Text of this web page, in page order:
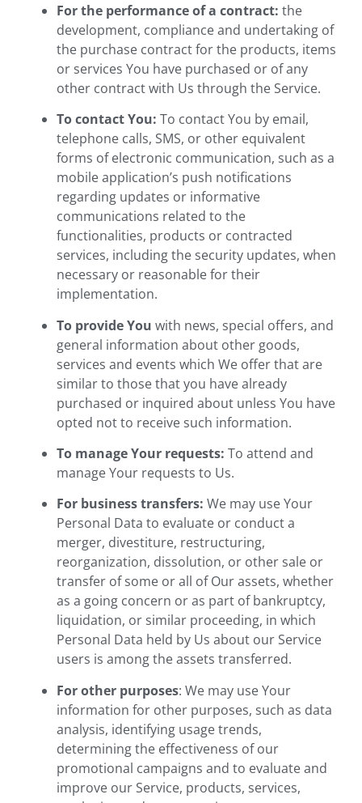
For the performance of a contract: the
development, compliance and undertaking of
the purchase contract for the products, items
or services You have purchased or of any
other contract with Us through the Service.
To contact You: To contact You by email,
telephone calls, SMS, or other equivalent
forms of electronic communication, such as a
mobile application’s push notifications
regarding updates or informative
communications related to the
functionalities, products or contracted
services, including the security updates, when
necessary or reasonable for their
implementation.
To provide You with news, special offers, and
general information about other goods,
services and events which We offer that are
similar to those that you have already
purchased or inquired about unless You have
opted not to receive such information.
To manage Your requests: To attend and
manage Your requests to Us.
For business transfers: We may use Your
Personal Data to evaluate or conduct a
merger, divestiture, restructuring,
reorganization, dissolution, or other sale or
transfer of some or all of Our assets, whether
as a going concern or as part of bankruptcy,
liquidation, or similar proceeding, in which
Personal Data held by Us about our Service
users is among the assets transferred.
For other purposes: We may use Your
information for other purposes, such as data
analysis, identifying usage trends,
determining the effectiveness of our
promotional campaigns and to evaluate and
improve our Service, products, services,